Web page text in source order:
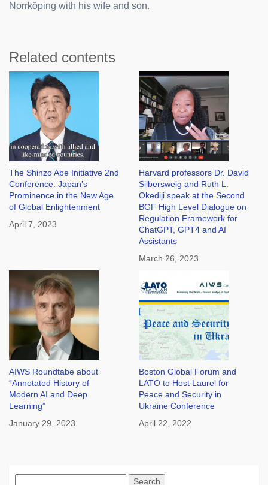
Norrköping with his wife and son.
Related contents
The Shinzo Abe Initiative 2nd
Conference: Japan’s
Prominence in the New Age
of Global Enlightenment
April 7, 2023
Harvard professors Dr. David
Silbersweig and Ruth L.
Okediji speak at the Second
BGF High Level Dialogue on
Regulation Framework for
ChatGPT, GPT4 and AI
Assistants
March 26, 2023
AIWS Roundtabe about
“Annotated History of
Modern AI and Deep
Learning”
January 29, 2023
Boston Global Forum and
LATO to Host Laurel for
Peace and Security in
Ukraine Conference
April 22, 2022